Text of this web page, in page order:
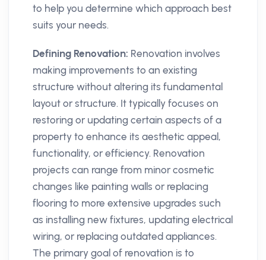
to help you determine which approach best
suits your needs.
Defining Renovation: Renovation involves
making improvements to an existing
structure without altering its fundamental
layout or structure. It typically focuses on
restoring or updating certain aspects of a
property to enhance its aesthetic appeal,
functionality, or efficiency. Renovation
projects can range from minor cosmetic
changes like painting walls or replacing
flooring to more extensive upgrades such
as installing new fixtures, updating electrical
wiring, or replacing outdated appliances.
The primary goal of renovation is to